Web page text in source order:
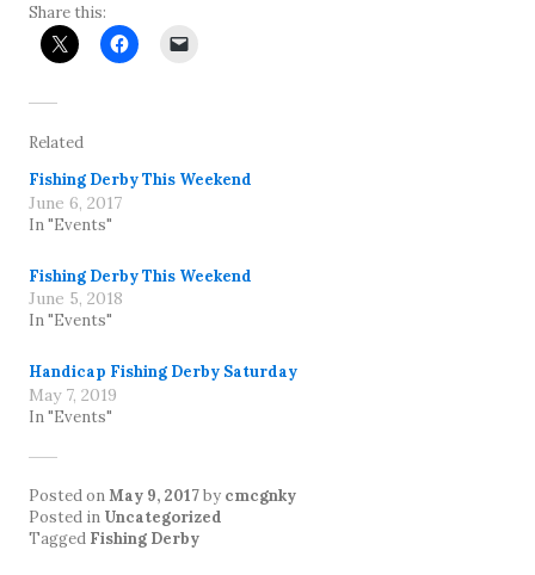
Share this:
Related
Fishing Derby This Weekend
June 6, 2017
In "Events"
Fishing Derby This Weekend
June 5, 2018
In "Events"
Handicap Fishing Derby Saturday
May 7, 2019
In "Events"
Posted onMay 9, 2017by cmcgnky
Posted in Uncategorized
Tagged Fishing Derby